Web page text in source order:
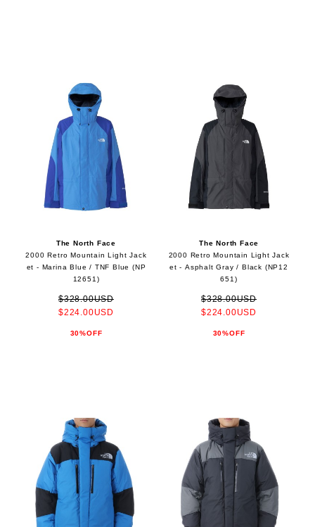
The North Face
2000 Retro Mountain Light Jack
et - Marina Blue / TNF Blue (NP
12651)
$328.00USD
$224.00USD
30%OFF
The North Face
2000 Retro Mountain Light Jack
et - Asphalt Gray / Black (NP12
651)
$328.00USD
$224.00USD
30%OFF